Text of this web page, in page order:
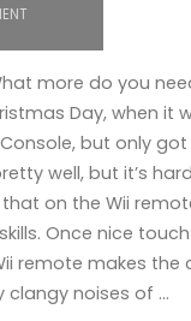
more do you
Day, when it
Console, but only
well, but it’s
on the Wii
Once nice
remote makes the
clangy noises of …